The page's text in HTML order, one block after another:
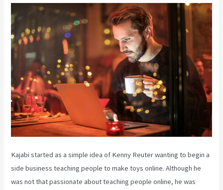
Kajabi started as a simple idea of Kenny Reuter wanting to begin a
side business teaching people to make toys online. Although he
was not that passionate about teaching people online, he was